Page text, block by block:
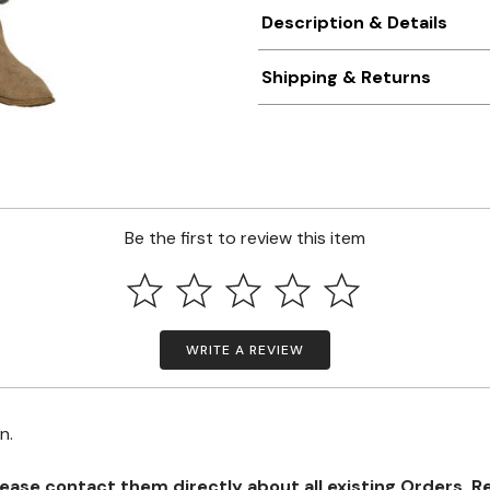
Description & Details
Shipping & Returns
Be the first to review this item
WRITE A REVIEW